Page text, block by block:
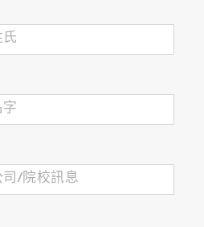
can be recorded
and USB memory